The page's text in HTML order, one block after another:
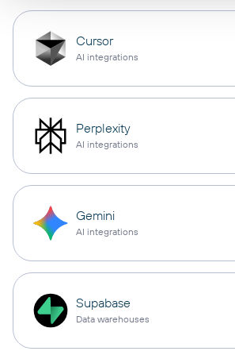
Cursor
AI integrations
Perplexity
AI integrations
Gemini
AI integrations
Supabase
Data warehouses